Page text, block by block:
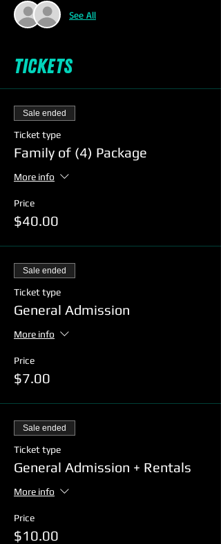
See All
Tickets
Sale ended
Ticket type
Family of (4) Package
More info
Price
$40.00
Sale ended
Ticket type
General Admission
More info
Price
$7.00
Sale ended
Ticket type
General Admission + Rentals
More info
Price
$10.00